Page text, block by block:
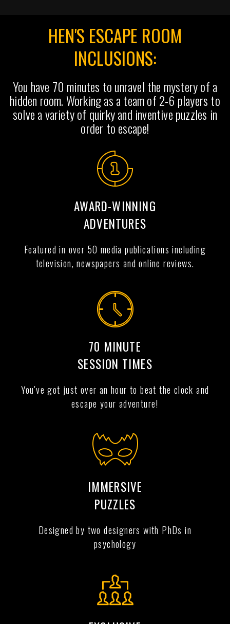
HEN'S ESCAPE ROOM
INCLUSIONS:
You have 70 minutes to unravel the mystery of a
hidden room. Working as a team of 2-6 players to
solve a variety of quirky and inventive puzzles in
order to escape!
AWARD-WINNING
ADVENTURES
Featured in over 50 media publications including
television, newspapers and online reviews.
70 MINUTE
SESSION TIMES
You've got just over an hour to beat the clock and
escape your adventure!
IMMERSIVE
PUZZLES
Designed by two designers with PhDs in
psychology